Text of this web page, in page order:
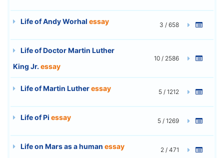
Life of Andy Worhal essay 3 / 658
Life of Doctor Martin Luther
King Jr. essay
10 / 2586
Life of Martin Lutheressay 5 / 1212
Life of Pi essay 5 / 1269
Life on Mars as a human essay 2 / 471